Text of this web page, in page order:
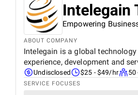
Intelegain
Empowering
ABOUT COMPANY
Intelegain is a global
experience, development and
Undisclosed $25 - $49/hr 50
SERVICE FOCUSES